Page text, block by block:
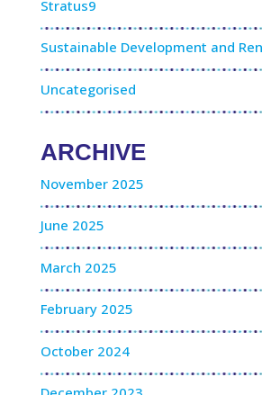
Stratus9
Sustainable Development and
Uncategorised
ARCHIVE
November 2025
June 2025
March 2025
February 2025
October 2024